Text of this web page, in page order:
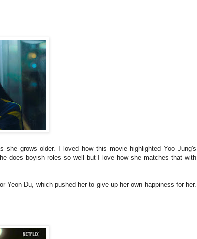
grows older. I loved how this movie highlighted Yoo Jung's
does boyish roles so well but I love how she matches that with
Yeon Du, which pushed her to give up her own happiness for her.